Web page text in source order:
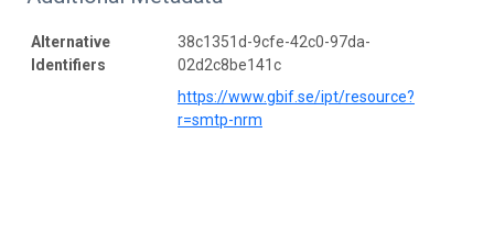
Alternative
Identifiers
38c1351d-9cfe-42c0-97da-
02d2c8be141c
https://www.gbif.se/ipt/resource?
r=smtp-nrm